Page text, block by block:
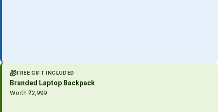
🎁FREE GIFT INCLUDED
Branded Laptop Backpack
Worth ₹2,999